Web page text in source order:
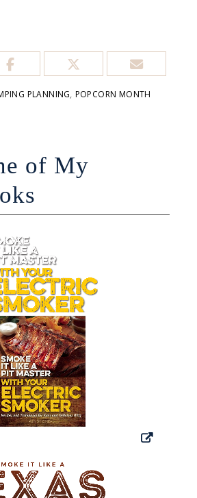
PLANNING, POPCORN MONTH
of My